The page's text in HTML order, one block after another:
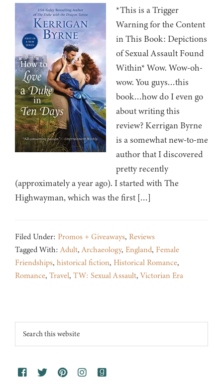
*This is a Trigger
Warning for the Content
in This Book: Depictions
of Sexual Assault Found
Within* Wow. Wow-oh-
wow. You guys…this
book…how do I even go
about writing this
review? Kerrigan Byrne
is a somewhat new-to-me
author that I discovered
pretty recently
(approximately a year ago). I started with The
Highwayman, which was the first […]
Filed Under: Promos + Giveaways, Reviews
Tagged With:Adult,Archaeology, England, Female
Friendships, historical fiction, Historical Romance,
Romance, Travel, TW: Sexual Assault,Victorian Era
Footer
Search
this